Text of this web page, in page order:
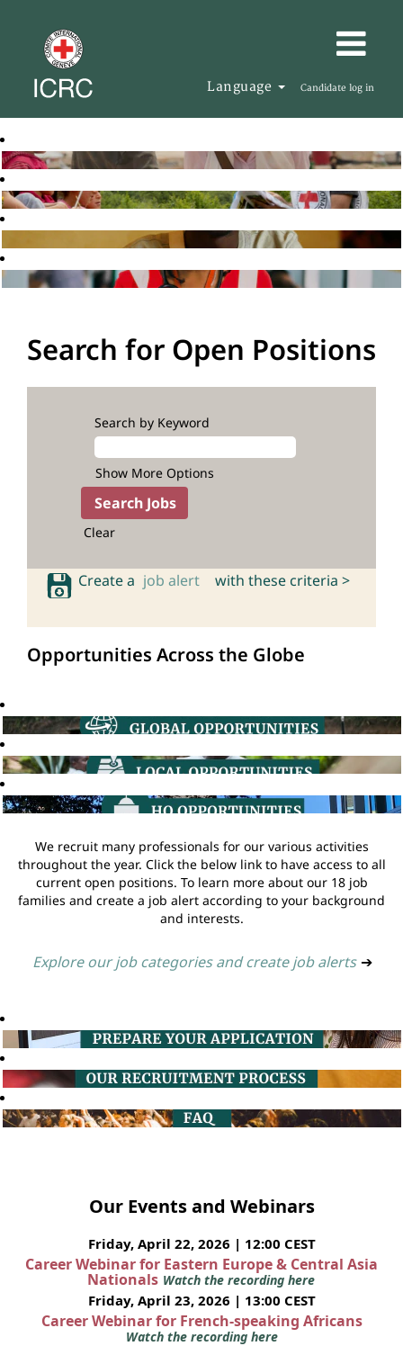
Language Candidate log in
Search for Open Positions
Search by Keyword
Show More Options
Clear
Create a job alert with these criteria >
Opportunities Across the Globe
We recruit many professionals for our various activities
throughout the year. Click the below link to have access to all
current open positions. To learn more about our 18 job
families and create a job alert according to your background
and interests.
Explore our job categories and create job alerts ➔
Our Events and Webinars
Friday, April 22, 2026 | 12:00 CEST
Career Webinar for Eastern Europe & Central Asia
Nationals Watch the recording here
Friday, April 23, 2026 | 13:00 CEST
Career Webinar for French-speaking Africans
Watch the recording here